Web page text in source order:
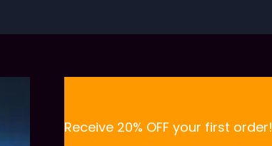
Receive 20% OFF your first order!